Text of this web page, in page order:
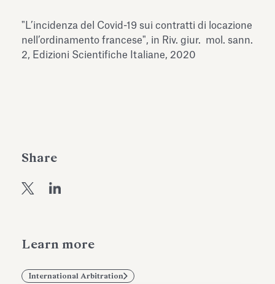
Antiquarium
Read all
Learn more
International Arbitration
"L’incidenza del Covid-19 sui contratti di locazione
nell’ordinamento francese", in Riv. giur. mol. sann.
2, Edizioni Scientifiche Italiane, 2020
Share